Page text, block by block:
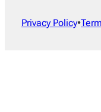
Privacy Policy•